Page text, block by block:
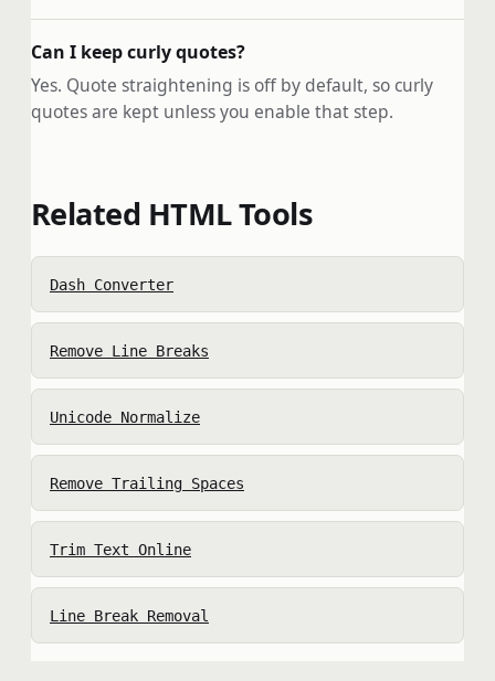
Can I keep curly quotes?
Yes. Quote straightening is off by default, so curly
quotes are kept unless you enable that step.
Related HTML Tools
Dash Converter
Remove Line Breaks
Unicode Normalize
Remove Trailing Spaces
Trim Text Online
Line Break Removal